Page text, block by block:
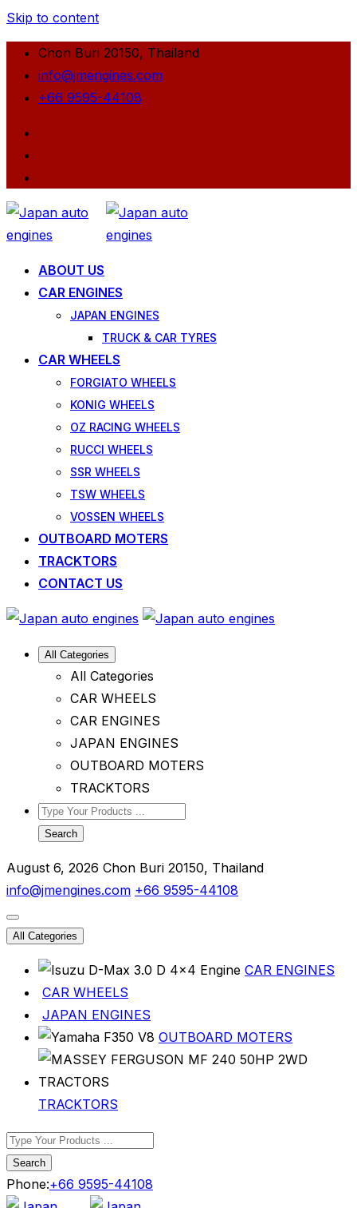
Skip to content
Chon Buri 20150, Thailand
info@jmengines.com
+66 9595-44108
ABOUT US
CAR ENGINES
JAPAN ENGINES
TRUCK & CAR TYRES
CAR WHEELS
FORGIATO WHEELS
KONIG WHEELS
OZ RACING WHEELS
RUCCI WHEELS
SSR WHEELS
TSW WHEELS
VOSSEN WHEELS
OUTBOARD MOTERS
TRACKTORS
CONTACT US
All Categories
All Categories
CAR WHEELS
CAR ENGINES
JAPAN ENGINES
OUTBOARD MOTERS
TRACKTORS
Search
August 6, 2026 Chon Buri 20150, Thailand
info@jmengines.com +66 9595-44108
All Categories
CAR ENGINES
CAR WHEELS
JAPAN ENGINES
OUTBOARD MOTERS
TRACKTORS
Search
Phone:+66 9595-44108